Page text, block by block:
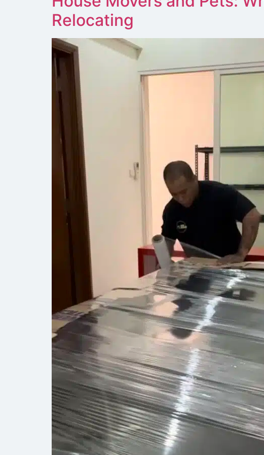
Relocating